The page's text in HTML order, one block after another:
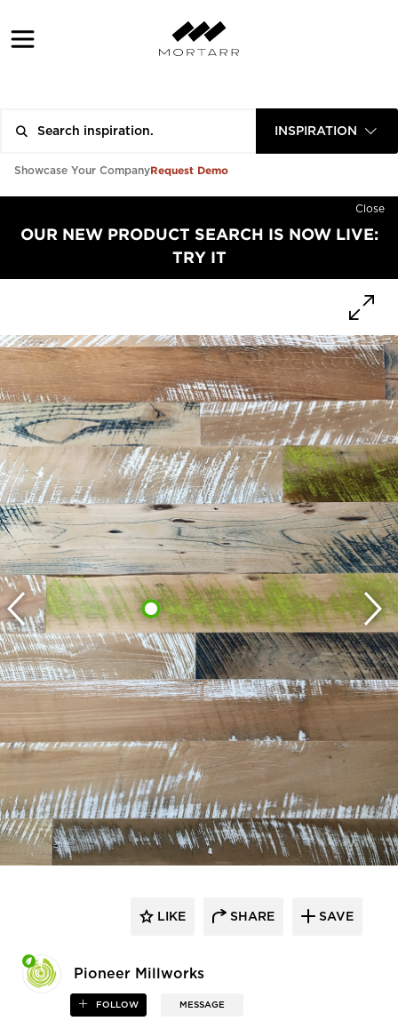
INSPIRATION
Showcase Your CompanyRequest Demo
Close
OUR NEW PRODUCT SEARCH IS NOW LIVE:
TRY IT
Pioneer Millworks
FOLLOW MESSAGE
LIKE SHARE SAVE